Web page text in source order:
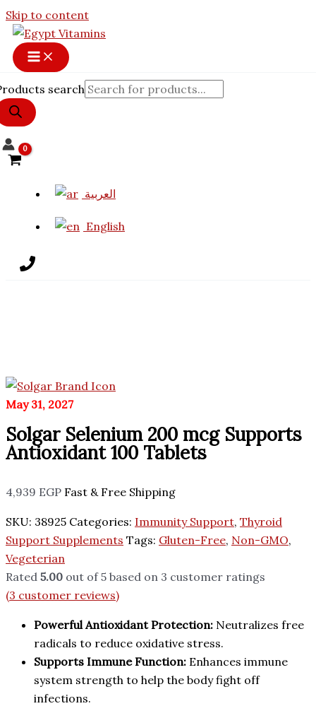
Skip to content
search
العربية
English
May 31, 2027
Solgar Selenium 200 mcg Supports
Antioxidant 100 Tablets
4,939 EGP Fast & Free Shipping
SKU: 38925 Categories: Immunity Support, Thyroid
Support Supplements Tags: Gluten-Free, Non-GMO,
Vegeterian
Rated 5.00 out of 5 based on 3 customer ratings
(3 customer reviews)
Powerful Antioxidant Protection: Neutralizes free
radicals to reduce oxidative stress.
Supports Immune Function: Enhances immune
system strength to help the body fight off
infections.